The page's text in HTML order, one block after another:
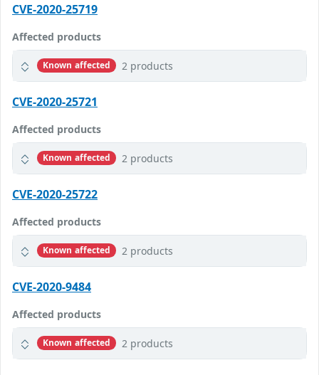
CVE-2020-25719
Affected products
Known affected 2 products
CVE-2020-25721
Affected products
Known affected 2 products
CVE-2020-25722
Affected products
Known affected 2 products
CVE-2020-9484
Affected products
Known affected 2 products